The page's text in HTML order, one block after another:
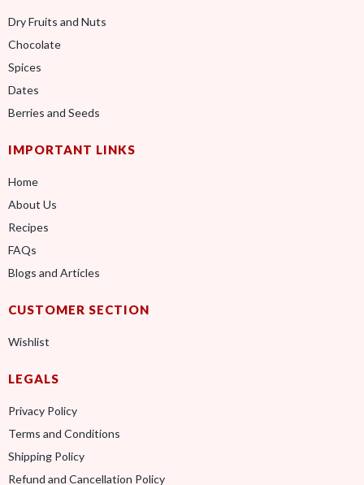
Dry Fruits and Nuts
Chocolate
Spices
Dates
Berries and Seeds
IMPORTANT LINKS
Home
About Us
Recipes
FAQs
Blogs and Articles
CUSTOMER SECTION
Wishlist
LEGALS
Privacy Policy
Terms and Conditions
Shipping Policy
Refund and Cancellation Policy